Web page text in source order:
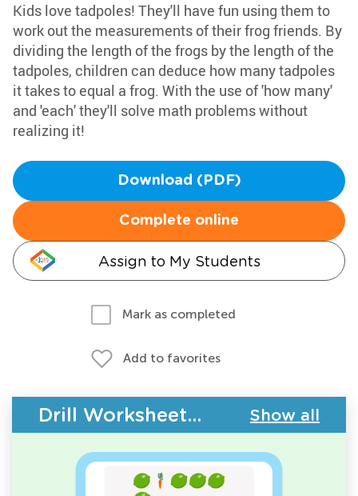
Kids love tadpoles! They'll have fun using them to
work out the measurements of their frog friends. By
dividing the length of the frogs by the length of the
tadpoles, children can deduce how many tadpoles
it takes to equal a frog. With the use of 'how many'
and 'each' they'll solve math problems without
realizing it!
Download (PDF)
Complete online
Assign to My Students
Mark as completed
Add to favorites
Drill Worksheets - Plants and Animals Show all